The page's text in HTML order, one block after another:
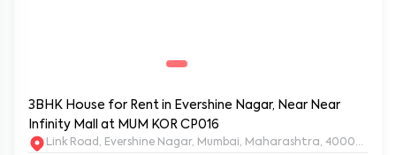
3BHK House for Rent in Evershine Nagar, Near Near
Infinity Mall at MUM KOR CP016
Link Road, Evershine Nagar, Mumbai, Maharashtra, 400064